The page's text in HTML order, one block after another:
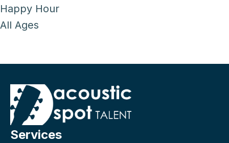
Happy Hour
All Ages
Services